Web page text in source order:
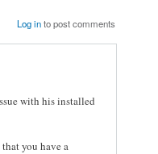
Log into post comments
with his installed
you have a